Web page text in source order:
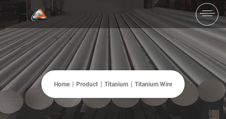
Home Product Titanium Titanium Wire